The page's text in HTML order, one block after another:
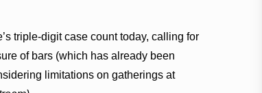
triple-digit case count today, calling for
of bars (which has already been
limitations on gatherings at